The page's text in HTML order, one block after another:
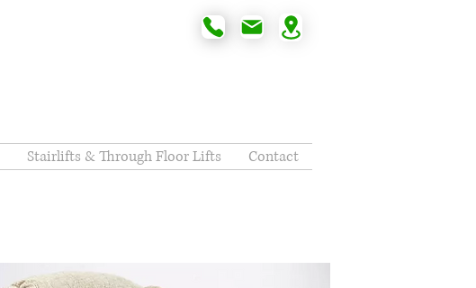
Stairlifts & Through Floor Lifts Contact